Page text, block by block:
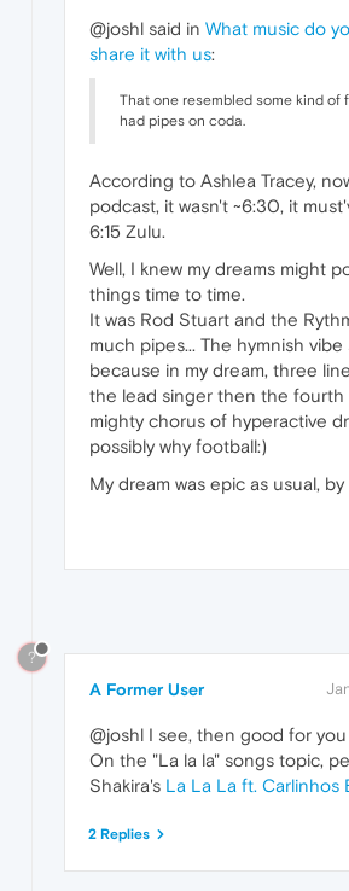
@joshl said in What music do
share it with us:
That one resembled some kind of
had pipes on coda.
According to Ashlea Tracey,
podcast, it wasn't ~6:30, it
6:15 Zulu.
Well, I knew my dreams might
things time to time.
It was Rod Stuart and the
much pipes... The hymnish
because in my dream, three
the lead singer then the fourth
mighty chorus of hyperactive
possibly why football:)
My dream was epic as usual, by
?
A Former User
@joshl I see, then good for
On the "La la la" songs topic,
Shakira's La La La ft. Carlinhos
2 Replies